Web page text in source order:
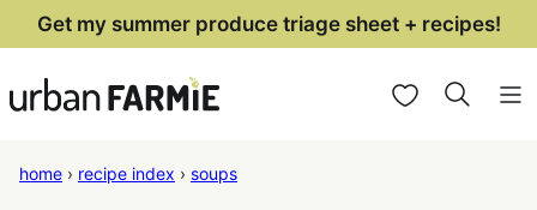
Skip
content
Get my summer produce triage sheet + recipes!
My Favorites
home › recipe index › soups